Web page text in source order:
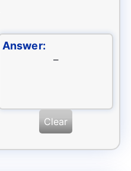
Answer:
–
Clear